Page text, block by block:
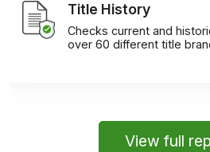
Title History
Checks current and
over 60 different title
View full